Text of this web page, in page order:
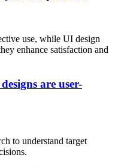
use, while UI design
enhance satisfaction and
are user-
to understand target